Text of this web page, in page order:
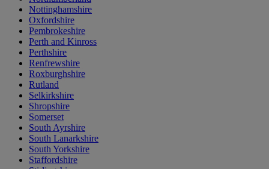
Nottinghamshire
Oxfordshire
Pembrokeshire
Perth and Kinross
Perthshire
Renfrewshire
Roxburghshire
Rutland
Selkirkshire
Shropshire
Somerset
South Ayrshire
South Lanarkshire
South Yorkshire
Staffordshire